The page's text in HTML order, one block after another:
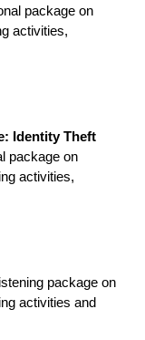
package on
activities,
Identity Theft
package on
activities,
package on
activities and